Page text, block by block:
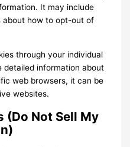
It may include
about how to opt-out of
through your individual
detailed information about
web browsers, it can be
websites.
(Do Not Sell My